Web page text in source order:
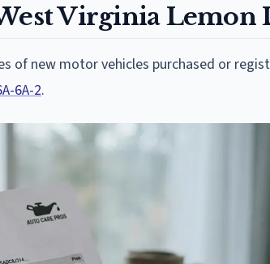
Virginia Lemon
of new motor vehicles purchased or
6A-2.